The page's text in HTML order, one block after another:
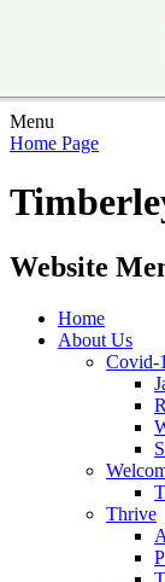
Menu
Home Page
Website
Home
About Us
Covid-
Thrive